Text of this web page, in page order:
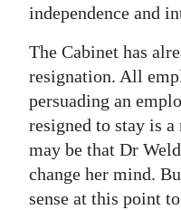
independence and
The Cabinet has
resignation. All
persuading an
resigned to stay is
may be that Dr
change her mind.
sense at this point